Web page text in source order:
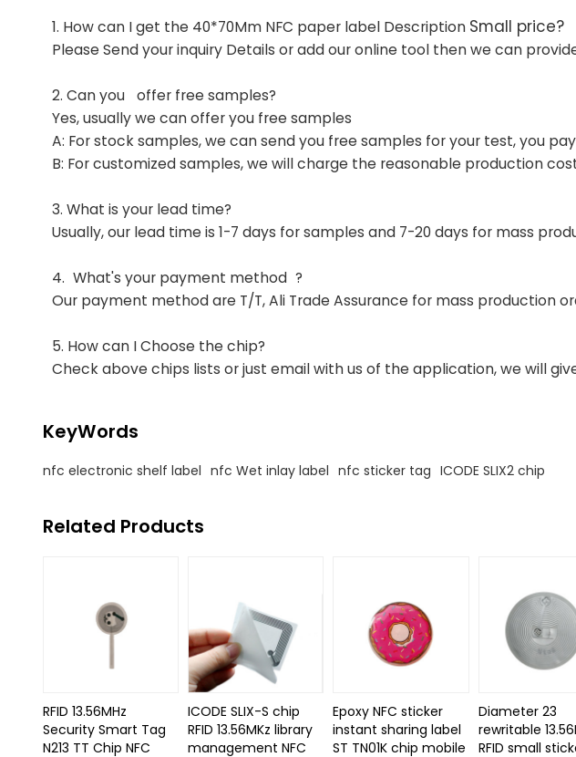
1. How can I get the 40*70Mm NFC paper label Description Small price?
Please Send your inquiry Details or add our online tool then we can
2. Can you
offer free samples?
Yes, usually we can offer you free samples
A: For stock samples, we can send you free samples for your test, you
B: For customized samples, we will charge the reasonable production
3. What is your lead time?
Usually, our lead time is 1-7 days for samples and 7-20 days for mass
4. What's your payment method ?
Our payment method are T/T, Ali Trade Assurance for mass production
5. How can I Choose the chip?
Check above chips lists or just email with us of the application, we will
KeyWords
nfc electronic shelf label nfc Wet inlay label nfc sticker tag ICODE SLIX2 chip
Related Products
RFID 13.56MHz
Security Smart Tag
N213 TT Chip NFC
ICODE SLIX-S chip
RFID 13.56MKz library
management NFC
Epoxy NFC sticker
instant sharing label
ST TN01K chip mobile
Diameter 23
rewritable
RFID small